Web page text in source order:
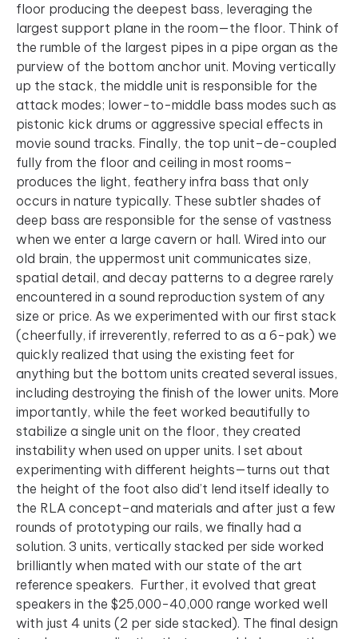
floor producing the deepest bass, leveraging the
largest support plane in the room—the floor. Think of
the rumble of the largest pipes in a pipe organ as the
purview of the bottom anchor unit. Moving vertically
up the stack, the middle unit is responsible for the
attack modes; lower-to-middle bass modes such as
pistonic kick drums or aggressive special effects in
movie sound tracks. Finally, the top unit–de-coupled
fully from the floor and ceiling in most rooms–
produces the light, feathery infra bass that only
occurs in nature typically. These subtler shades of
deep bass are responsible for the sense of vastness
when we enter a large cavern or hall. Wired into our
old brain, the uppermost unit communicates size,
spatial detail, and decay patterns to a degree rarely
encountered in a sound reproduction system of any
size or price. As we experimented with our first stack
(cheerfully, if irreverently, referred to as a 6-pak) we
quickly realized that using the existing feet for
anything but the bottom units created several issues,
including destroying the finish of the lower units. More
importantly, while the feet worked beautifully to
stabilize a single unit on the floor, they created
instability when used on upper units. I set about
experimenting with different heights—turns out that
the height of the foot also did’t lend itself ideally to
the RLA concept–and materials and after just a few
rounds of prototyping our rails, we finally had a
solution. 3 units, vertically stacked per side worked
brilliantly when mated with our state of the art
reference speakers. Further, it evolved that great
speakers in the $25,000-40,000 range worked well
with just 4 units (2 per side stacked). The final design